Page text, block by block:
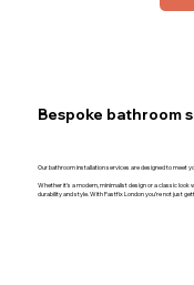
Bespoke bathroom
Our bathroom installation services are designed to meet
Whether it’s a modern, minimalist design or a classic
durability and style. With Fastfix London you’re not just